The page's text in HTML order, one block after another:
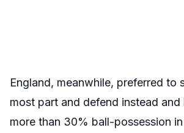
England, meanwhile, preferred to
most part and defend instead and
more than 30% ball-possession